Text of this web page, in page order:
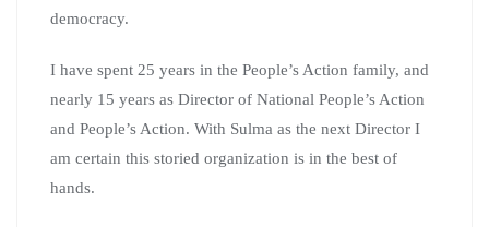
democracy.
I have spent 25 years in the People’s Action family, and
nearly 15 years as Director of National People’s Action
and People’s Action. With Sulma as the next Director I
am certain this storied organization is in the best of
hands.